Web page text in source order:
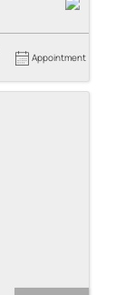
Appointment